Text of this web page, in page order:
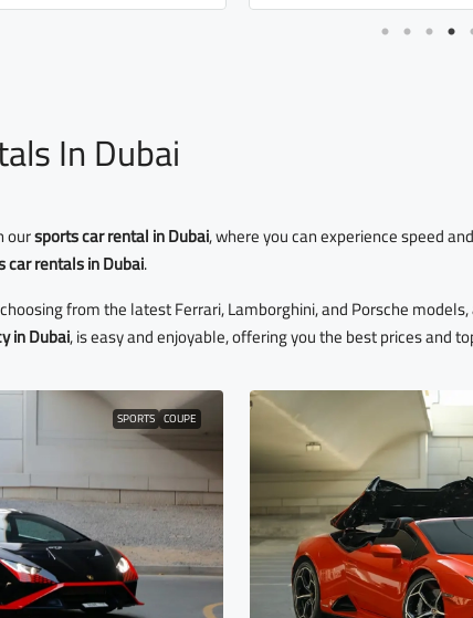
In Dubai
oursports car rental in Dubai, where you can experience speed
car rentals in Dubai.
from the latest Ferrari, Lamborghini, and Porsche
in Dubai, is easy and enjoyable, offering you the best prices and
SPORTS COUPE